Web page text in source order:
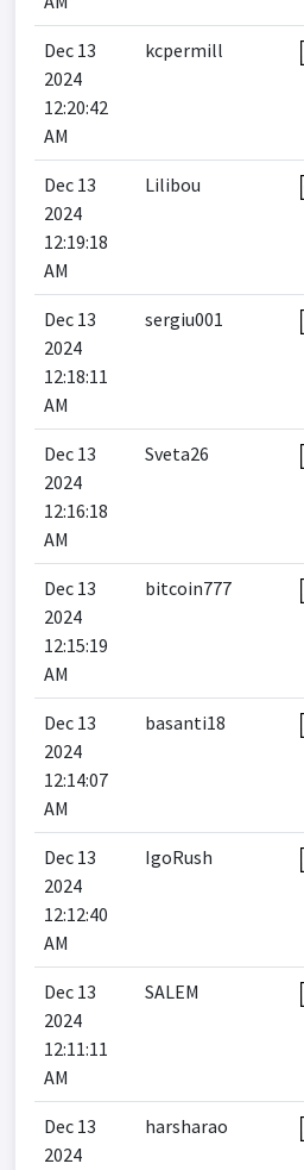
Dec 13
2024
12:20:42
AM
kcpermill
Dec 13
2024
12:19:18
AM
Lilibou
Dec 13
2024
12:18:11
AM
sergiu001
Dec 13
2024
12:16:18
AM
Sveta26
Dec 13
2024
12:15:19
AM
bitcoin777
Dec 13
2024
12:14:07
AM
basanti18
Dec 13
2024
12:12:40
AM
IgoRush
Dec 13
2024
12:11:11
AM
SALEM
Dec 13
2024
harsharao